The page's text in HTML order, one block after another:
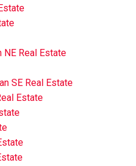
NE Real Estate
SE Real Estate
Estate